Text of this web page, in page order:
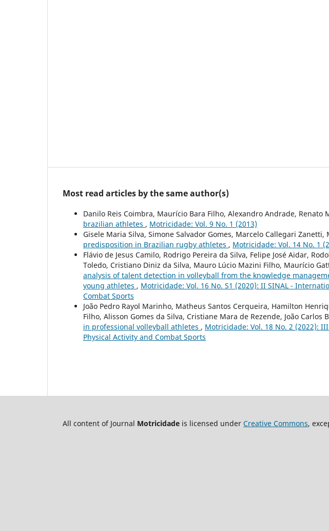
Most read articles by the same author(s)
Danilo Reis Coimbra, Maurício Bara Filho, Alexandro Andrade, Renato
brazilian athletes , Motricidade: Vol. 9 No. 1 (2013)
Gisele Maria Silva, Simone Salvador Gomes, Marcelo Callegari
predisposition in Brazilian rugby athletes , Motricidade: Vol. 14 No. 1
Flávio de Jesus Camilo, Rodrigo Pereira da Silva, Felipe José Aidar,
Toledo, Cristiano Diniz da Silva, Mauro Lúcio Mazini Filho, Maurício
analysis of talent detection in volleyball from the knowledge
young athletes , Motricidade: Vol. 16 No. S1 (2020): II SINAL -
Combat Sports
João Pedro Rayol Marinho, Matheus Santos Cerqueira, Hamilton
Filho, Alisson Gomes da Silva, Cristiane Mara de Rezende, João Carlos
in professional volleyball athletes , Motricidade: Vol. 18 No. 2 (2022):
Physical Activity and Combat Sports
All content of Journal Motricidade is licensed under Creative Commons,